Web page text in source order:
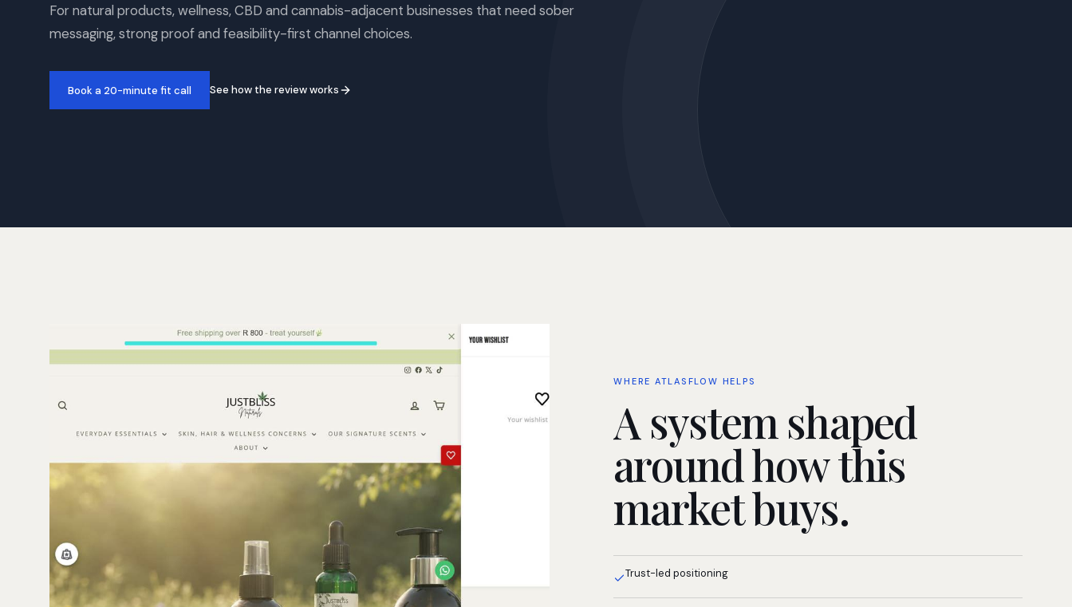
For natural products, wellness, CBD and cannabis-adjacent businesses that need sober
messaging, strong proof and feasibility-first channel choices.
Book a 20-minute fit call See how the review works
WHERE ATLASFLOW HELPS
A system shaped
around how this
market buys.
Trust-led positioning